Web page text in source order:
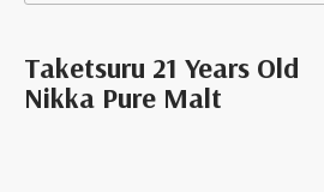
Taketsuru 21 Years Old
Nikka Pure Malt